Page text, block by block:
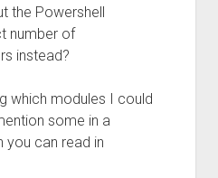
the Powershell
number of
instead?
which modules I could
some in a
you can read in